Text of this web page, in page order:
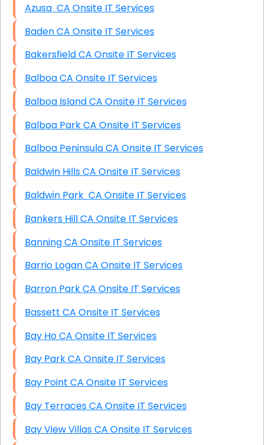
Azusa CA Onsite IT Services
Baden CA Onsite IT Services
Bakersfield CA Onsite IT Services
Balboa CA Onsite IT Services
Balboa Island CA Onsite IT Services
Balboa Park CA Onsite IT Services
Balboa Peninsula CA Onsite IT Services
Baldwin Hills CA Onsite IT Services
Baldwin Park CA Onsite IT Services
Bankers Hill CA Onsite IT Services
Banning CA Onsite IT Services
Barrio Logan CA Onsite IT Services
Barron Park CA Onsite IT Services
Bassett CA Onsite IT Services
Bay Ho CA Onsite IT Services
Bay Park CA Onsite IT Services
Bay Point CA Onsite IT Services
Bay Terraces CA Onsite IT Services
Bay View Villas CA Onsite IT Services